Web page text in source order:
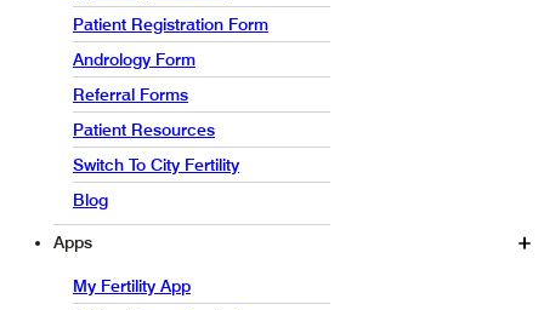
Patient Registration Form
Andrology Form
Referral Forms
Patient Resources
Switch To City Fertility
Blog
Apps
My Fertility App